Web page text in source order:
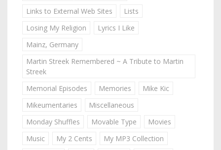
Links to External Web Sites
Lists
Losing My Religion
Lyrics I Like
Mainz, Germany
Martin Streek Remembered ~ A Tribute to Martin
Streek
Memorial Episodes
Memories
Mike Kic
Mikeumentaries
Miscellaneous
Monday Shuffles
Movable Type
Movies
Music
My 2 Cents
My MP3 Collection